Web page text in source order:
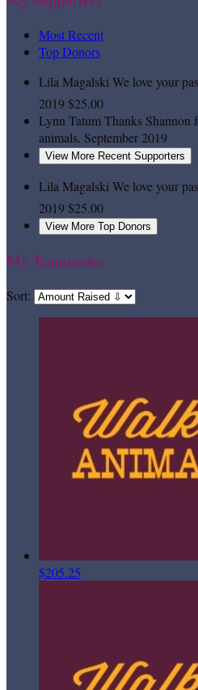
Most Recent
Top Donors
Lila Magalski We love your
2019$25.00
Lynn TatumThanks Shannon
animals. September 2019
View More Recent Supporters
Lila Magalski We love your
2019$25.00
View More Top Donors
My Teammates
Sort:
$205.25